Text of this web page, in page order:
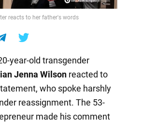
reacts to her father's words
year-old transgender
Jenna Wilsonreacted to
who spoke harshly
reassignment. The 53-
made his comment